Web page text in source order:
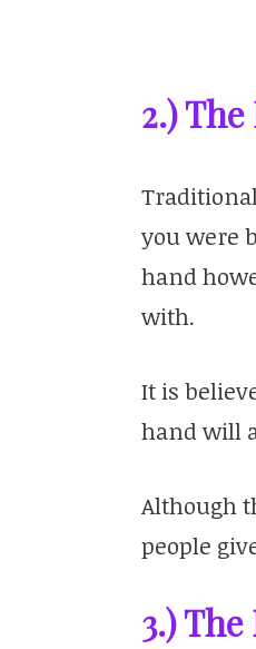
2.)
you were
hand
with.
It is
hand will
Although
people
3.)